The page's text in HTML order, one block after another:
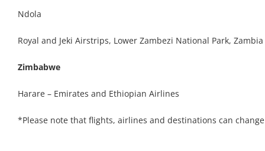
Ndola
Royal and Jeki Airstrips, Lower Zambezi National Park, Zambia
Zimbabwe
Harare – Emirates and Ethiopian Airlines
*Please note that flights, airlines and destinations can